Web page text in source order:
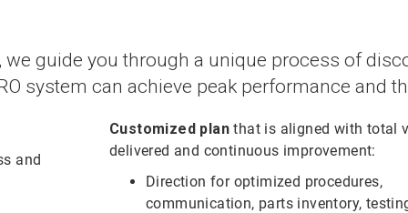
guide you through a unique process of
system can achieve peak performance and
and
Customized planthat is aligned with total
delivered and continuous improvement:
Direction for optimized procedures,
communication, parts inventory,